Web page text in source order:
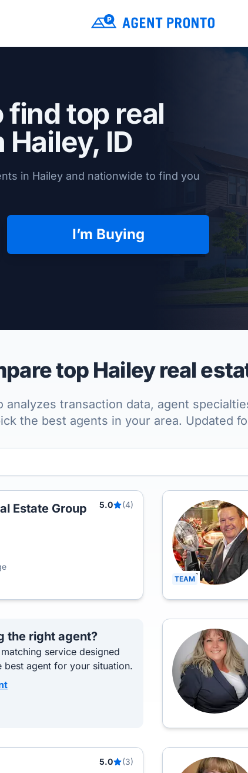
find top real
Hailey, ID
in Hailey and nationwide to find you
I’m Buying
Approved
top Hailey real
analyzes transaction data, agent
the best agents in your area. Updated
code
Estate Group 5.0
(4)
TEAM
the right agent?
service designed
agent for your situation.
5.0
(3)